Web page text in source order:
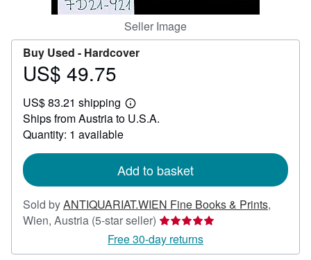
Seller Image
Buy Used - Hardcover
Price
49.75
US$ 49.75
US$ 83.21 shipping
Learn
more
Ships from Austria to U.S.A.
Quantity: 1 available
Add to basket
Sold byANTIQUARIAT.WIEN Fine Books & Prints,
Wien, Austria (5-star seller) Seller
rating
5
Free 30-day returns